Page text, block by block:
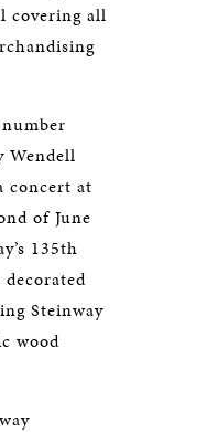
covering all
Wendell
concert at
of June
135th
Steinway
wood